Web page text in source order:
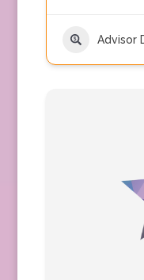
Advisor